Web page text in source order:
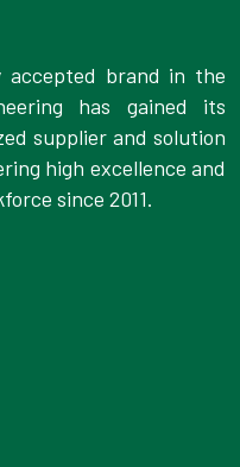
accepted brand in the
has gained its
supplier and solution
high excellence and
since 2011.